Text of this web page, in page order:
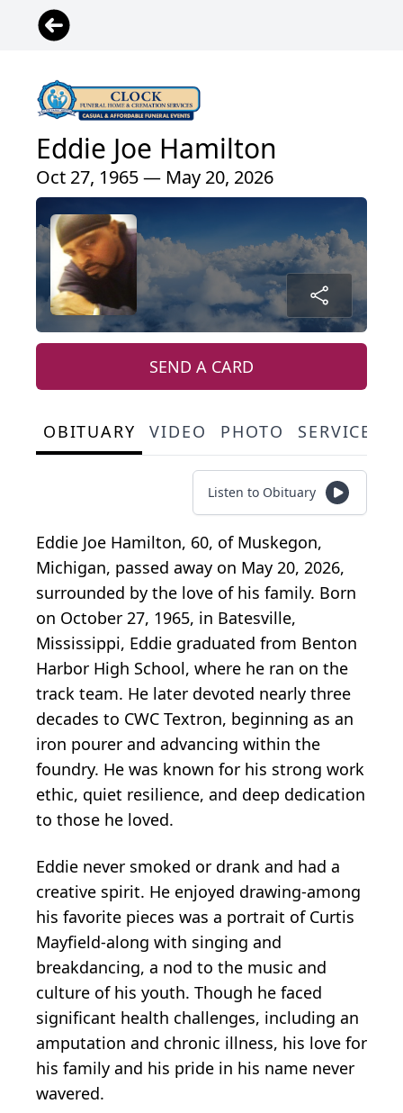
Eddie Joe Hamilton
Oct 27, 1965 — May 20, 2026
SEND A CARD
OBITUARY VIDEO PHOTO SERVICE
Listen to Obituary
Eddie Joe Hamilton, 60, of Muskegon,
Michigan, passed away on May 20, 2026,
surrounded by the love of his family. Born
on October 27, 1965, in Batesville,
Mississippi, Eddie graduated from Benton
Harbor High School, where he ran on the
track team. He later devoted nearly three
decades to CWC Textron, beginning as an
iron pourer and advancing within the
foundry. He was known for his strong work
ethic, quiet resilience, and deep dedication
to those he loved.
Eddie never smoked or drank and had a
creative spirit. He enjoyed drawing-among
his favorite pieces was a portrait of Curtis
Mayfield-along with singing and
breakdancing, a nod to the music and
culture of his youth. Though he faced
significant health challenges, including an
amputation and chronic illness, his love for
his family and his pride in his name never
wavered.